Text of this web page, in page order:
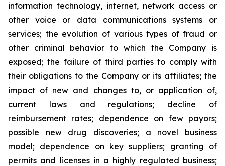
information technology, internet, network access or
other voice or data communications systems or
services; the evolution of various types of fraud or
other criminal behavior to which the Company is
exposed; the failure of third parties to comply with
their obligations to the Company or its affiliates; the
impact of new and changes to, or application of,
current laws and regulations; decline of
reimbursement rates; dependence on few payors;
possible new drug discoveries; a novel business
model; dependence on key suppliers; granting of
permits and licenses in a highly regulated business;